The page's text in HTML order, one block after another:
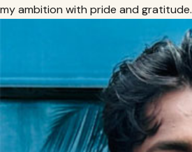
my ambition with pride and gratitude.